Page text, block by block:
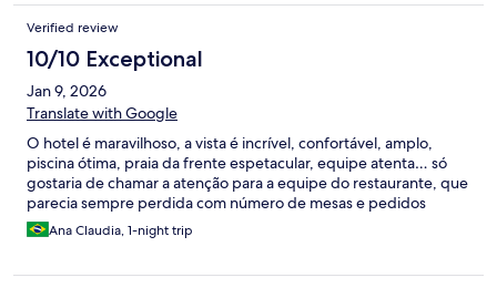
Verified review
10/10 Exceptional
Jan 9, 2026
Translate with Google
O hotel é maravilhoso, a vista é incrível, confortável, amplo,
piscina ótima, praia da frente espetacular, equipe atenta… só
gostaria de chamar a atenção para a equipe do restaurante, que
parecia sempre perdida com número de mesas e pedidos
Ana Claudia, 1-night trip